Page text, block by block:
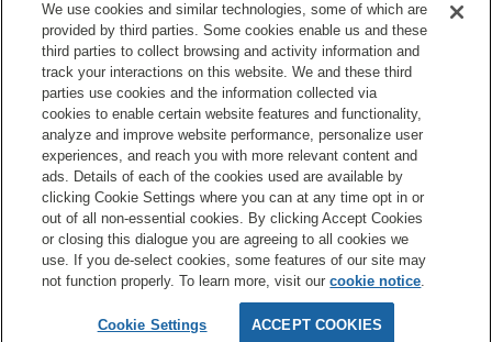
Accessibility Statement
Copyright © 2026 GE Appliances, a Haier company
GE is a trademark of the General Electric Company.
Manufactured under trademark license.
We use cookies and similar technologies, some of which are
provided by third parties. Some cookies enable us and these
third parties to collect browsing and activity information and
track your interactions on this website. We and these third
parties use cookies and the information collected via
cookies to enable certain website features and functionality,
analyze and improve website performance, personalize user
experiences, and reach you with more relevant content and
ads. Details of each of the cookies used are available by
clicking Cookie Settings where you can at any time opt in or
out of all non-essential cookies. By clicking Accept Cookies
or closing this dialogue you are agreeing to all cookies we
use. If you de-select cookies, some features of our site may
not function properly. To learn more, visit ourcookie notice.
Cookie Settings ACCEPT COOKIES